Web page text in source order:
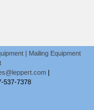
Mailing Equipment
|
537-7378